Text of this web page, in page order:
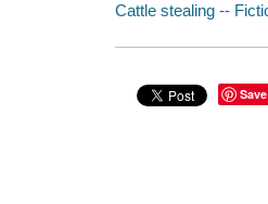
Cattle stealing --
Save